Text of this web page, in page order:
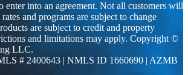
enter into an agreement. Not all customers will
and programs are subject to change
are subject to credit and property
and limitations may apply. Copyright ©
LLC.
# 2400643 | NMLS ID 1660690 | AZMB